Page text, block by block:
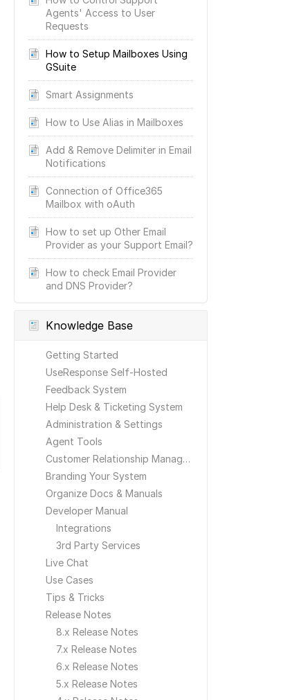
Agents' Access to User
Requests
How to Setup Mailboxes Using
GSuite
Smart Assignments
How to Use Alias in Mailboxes
Add & Remove Delimiter in Email
Notifications
Connection of Office365
Mailbox with oAuth
How to set up Other Email
Provider as your Support Email?
How to check Email Provider
and DNS Provider?
Knowledge Base
Getting Started
UseResponse Self-Hosted
Feedback System
Help Desk & Ticketing System
Administration & Settings
Agent Tools
Customer Relationship Management
Branding Your System
Organize Docs & Manuals
Developer Manual
Integrations
3rd Party Services
Live Chat
Use Cases
Tips & Tricks
Release Notes
8.x Release Notes
7.x Release Notes
6.x Release Notes
5.x Release Notes